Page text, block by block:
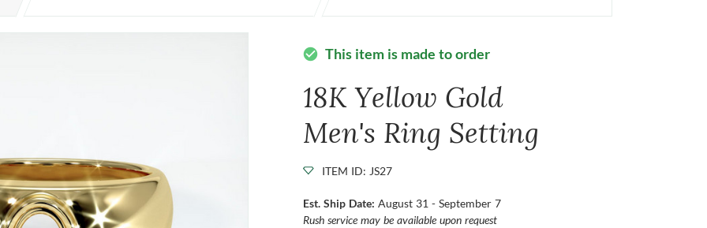
check_circle This item is made to order
18K Yellow Gold
Men's Ring Setting
ITEM ID: JS27
Est. Ship Date:August 31 - September 7
Rush service may be available upon request